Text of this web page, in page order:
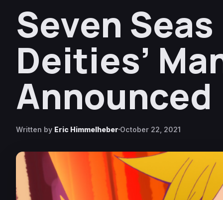
Seven
Deities’
Announced
Written by Eric Himmelheber October 22, 2021